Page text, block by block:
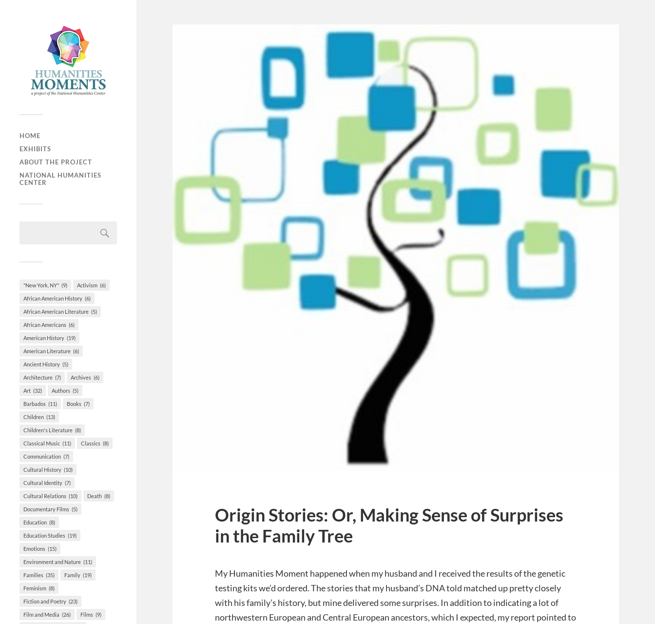
HOME
EXHIBITS
ABOUT THE PROJECT
NATIONAL HUMANITIES
CENTER
"New York, NY" (9) Activism (6)
African American History (6)
African American Literature (5)
African Americans (6)
American History (19)
American Literature (6)
Ancient History (5)
Architecture (7) Archives (6)
Art (32) Authors (5)
Barbados (11) Books (7)
Children (13)
Children's Literature (8)
Classical Music (11) Classics (8)
Communication (7)
Cultural History (10)
Cultural Identity (7)
Cultural Relations (10) Death (8)
Documentary Films (5)
Education (8)
Education Studies (19)
Emotions (15)
Environment and Nature (11)
Families (35) Family (19)
Feminism (8)
Fiction and Poetry (23)
Film and Media (26) Films (9)
Origin Stories: Or, Making Sense of Surprises
in the Family Tree
My Humanities Moment happened when my husband and I received the results of the genetic
testing kits we’d ordered. The stories that my husband’s DNA told matched up pretty closely
with his family’s history, but mine delivered some surprises. In addition to indicating a lot of
northwestern European and Central European ancestors, which I expected, my report pointed to